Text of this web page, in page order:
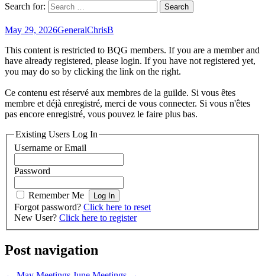
Search for:
May 29, 2026GeneralChrisB
This content is restricted to BQG members. If you are a member and
have already registered, please login. If you have not registered yet,
you may do so by clicking the link on the right.
Ce contenu est réservé aux membres de la guilde. Si vous êtes
membre et déjà enregistré, merci de vous connecter. Si vous n'êtes
pas encore enregistré, vous pouvez le faire plus bas.
Existing Users Log In
Username or Email
Password
Remember Me
Forgot password? Click here to reset
New User? Click here to register
Post navigation